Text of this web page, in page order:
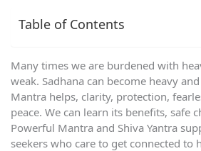
Table of Contents
Many times we are burdened with
weak. Sadhana can become heavy
Mantra helps, clarity, protection,
peace. We can learn its benefits, safe
Powerful Mantra and Shiva Yantra
seekers who care to get connected to